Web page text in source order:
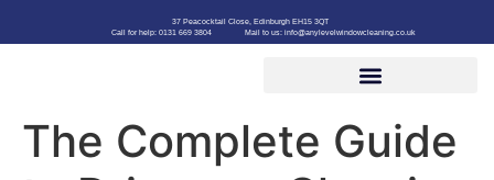
37 Peacocktail Close, Edinburgh EH15 3QT
Call for help: 0131 669 3804
Mail to us: info@anylevelwindowcleaning.co.uk
The Complete Guide